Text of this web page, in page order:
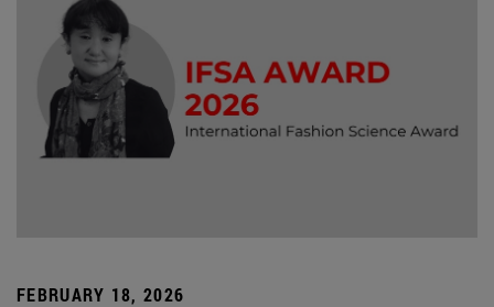
FEBRUARY 18, 2026